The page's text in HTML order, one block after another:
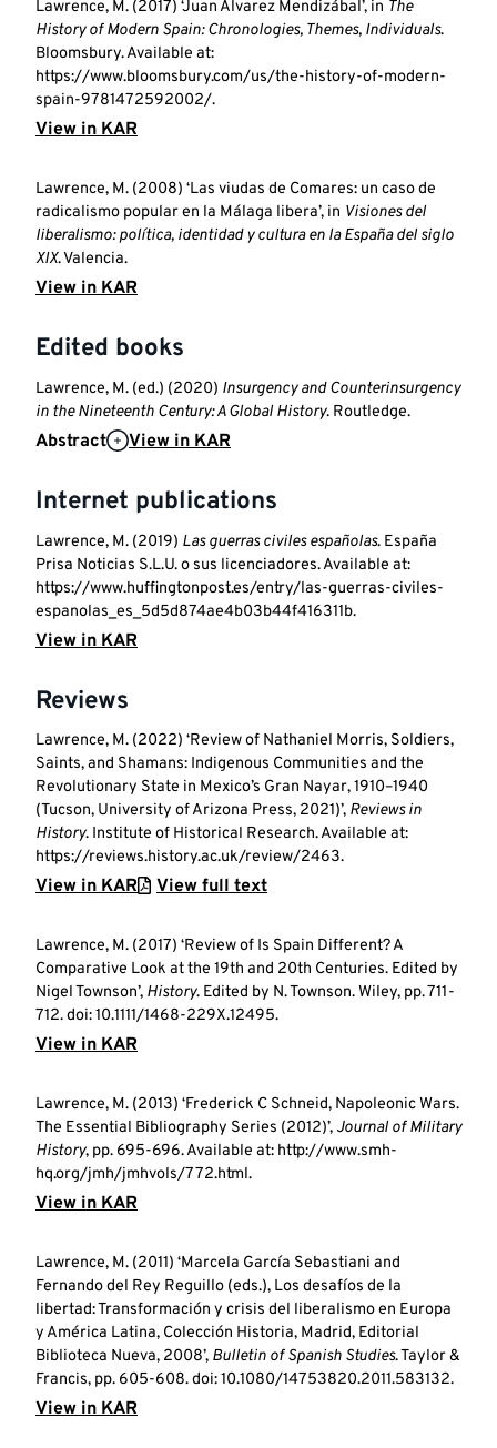
Lawrence, M. (2017) ‘Juan Álvarez Mendizábal’, in The
History of Modern Spain: Chronologies, Themes, Individuals.
Bloomsbury. Available at:
https://www.bloomsbury.com/us/the-history-of-modern-
spain-9781472592002/.
View in KAR
Lawrence, M. (2008) ‘Las viudas de Comares: un caso de
radicalismo popular en la Málaga libera’, in Visiones del
liberalismo: política, identidad y cultura en la España del siglo
XIX. Valencia.
View in KAR
Edited books
Lawrence, M. (ed.) (2020) Insurgency and Counterinsurgency
in the Nineteenth Century: A Global History. Routledge.
Abstract View in KAR
Internet publications
Lawrence, M. (2019) Las guerras civiles españolas. España
Prisa Noticias S.L.U. o sus licenciadores. Available at:
https://www.huffingtonpost.es/entry/las-guerras-civiles-
espanolas_es_5d5d874ae4b03b44f416311b.
View in KAR
Reviews
Lawrence, M. (2022) ‘Review of Nathaniel Morris, Soldiers,
Saints, and Shamans: Indigenous Communities and the
Revolutionary State in Mexico’s Gran Nayar, 1910–1940
(Tucson, University of Arizona Press, 2021)’, Reviews in
History. Institute of Historical Research. Available at:
https://reviews.history.ac.uk/review/2463.
View in KAR View full text
Lawrence, M. (2017) ‘Review of Is Spain Different? A
Comparative Look at the 19th and 20th Centuries. Edited by
Nigel Townson’, History. Edited by N. Townson. Wiley, pp. 711-
712. doi: 10.1111/1468-229X.12495.
View in KAR
Lawrence, M. (2013) ‘Frederick C Schneid, Napoleonic Wars.
The Essential Bibliography Series (2012)’, Journal of Military
History, pp. 695-696. Available at: http://www.smh-
hq.org/jmh/jmhvols/772.html.
View in KAR
Lawrence, M. (2011) ‘Marcela García Sebastiani and
Fernando del Rey Reguillo (eds.), Los desafíos de la
libertad: Transformación y crisis del liberalismo en Europa
y América Latina, Colección Historia, Madrid, Editorial
Biblioteca Nueva, 2008’, Bulletin of Spanish Studies. Taylor &
Francis, pp. 605-608. doi: 10.1080/14753820.2011.583132.
View in KAR